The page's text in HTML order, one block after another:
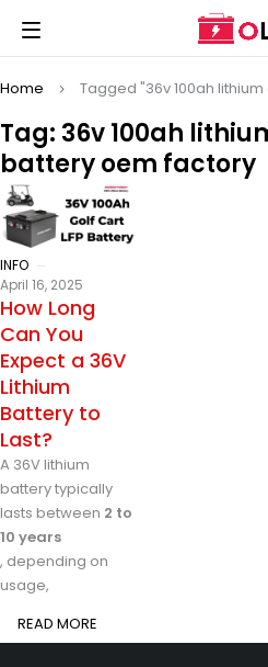
Tag: 36v 100ah
battery oem factory
Home Tagged "36v 100ah
INFO
April 16, 2025
How Long
Can You
Expect a 36V
Lithium
Battery to
Last?
A 36V lithium
battery typically
lasts between 2 to
10 years
, depending on
usage,
READ MORE